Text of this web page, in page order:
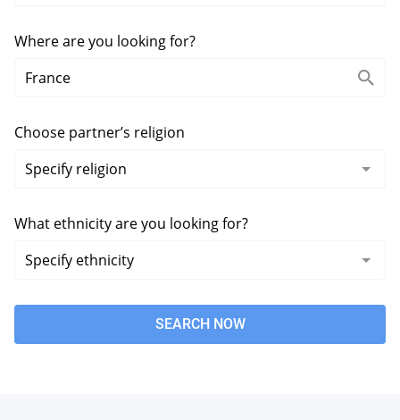
Where are you looking for?
Choose partner’s religion
What ethnicity are you looking for?
SEARCH NOW